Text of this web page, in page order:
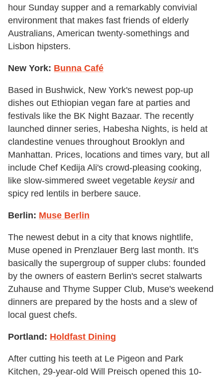
hour Sunday supper and a remarkably convivial
environment that makes fast friends of elderly
Australians, American twenty-somethings and
Lisbon hipsters.
New York: Bunna Café
Based in Bushwick, New York's newest pop-up
dishes out Ethiopian vegan fare at parties and
festivals like the BK Night Bazaar. The recently
launched dinner series, Habesha Nights, is held at
clandestine venues throughout Brooklyn and
Manhattan. Prices, locations and times vary, but all
include Chef Kedija Ali's crowd-pleasing cooking,
like slow-simmered sweet vegetable keysirand
spicy red lentils in berbere sauce.
Berlin: Muse Berlin
The newest debut in a city that knows nightlife,
Muse opened in Prenzlauer Berg last month. It's
basically the supergroup of supper clubs: founded
by the owners of eastern Berlin's secret stalwarts
Zuhause and Thyme Supper Club, Muse's weekend
dinners are prepared by the hosts and a slew of
local guest chefs.
Portland: Holdfast Dining
After cutting his teeth at Le Pigeon and Park
Kitchen, 29-year-old Will Preisch opened this 10-